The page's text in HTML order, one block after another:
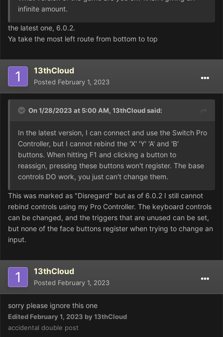
infinite amount.
the latest one, 6.0.2.
Ya take the most left route from bottom to top
13thCloud
Posted February 1, 2023
On 1/28/2023 at 5:00 AM, 13thCloudsaid:
In the latest version, I can connect and use the Switch Pro
Controller, but I cannot rebind the 'X' 'Y' 'A' and 'B'
buttons. When hitting F1 and clicking a button to
reassign, pressing these buttons won't register. The base
controls DO work, you just can't change them.
This was marked as "Disregard" but as of 6.0.2 I still cannot
rebind controls using my Pro Controller. The keyboard controls
can be changed, and the triggers that are unused can be set,
but none of the face buttons register when trying to change an
input.
13thCloud
Posted February 1, 2023
sorry please ignore this one
Edited February 1, 2023 by 13thCloud
accidental double post